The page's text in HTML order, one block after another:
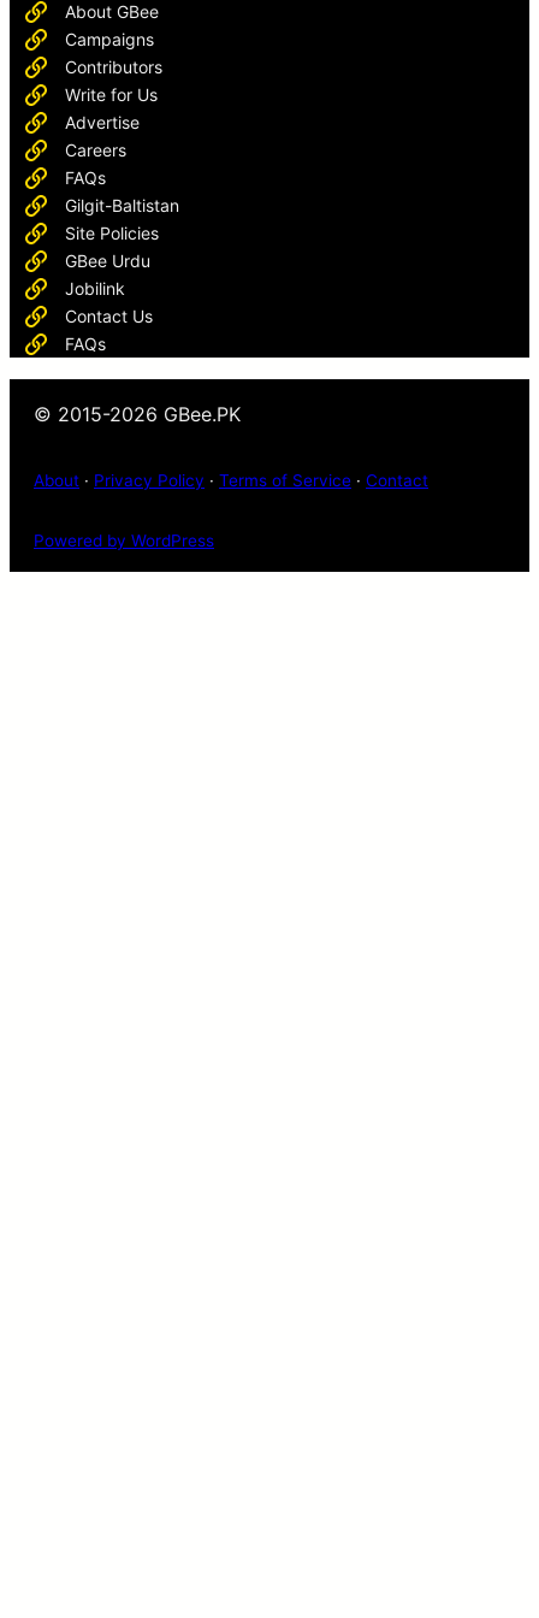
About GBee
Campaigns
Contributors
Write for Us
Advertise
Careers
FAQs
Gilgit-Baltistan
Site Policies
GBee Urdu
Jobilink
Contact Us
FAQs
© 2015-2026 GBee.PK
About · Privacy Policy · Terms of Service · Contact
Powered by WordPress